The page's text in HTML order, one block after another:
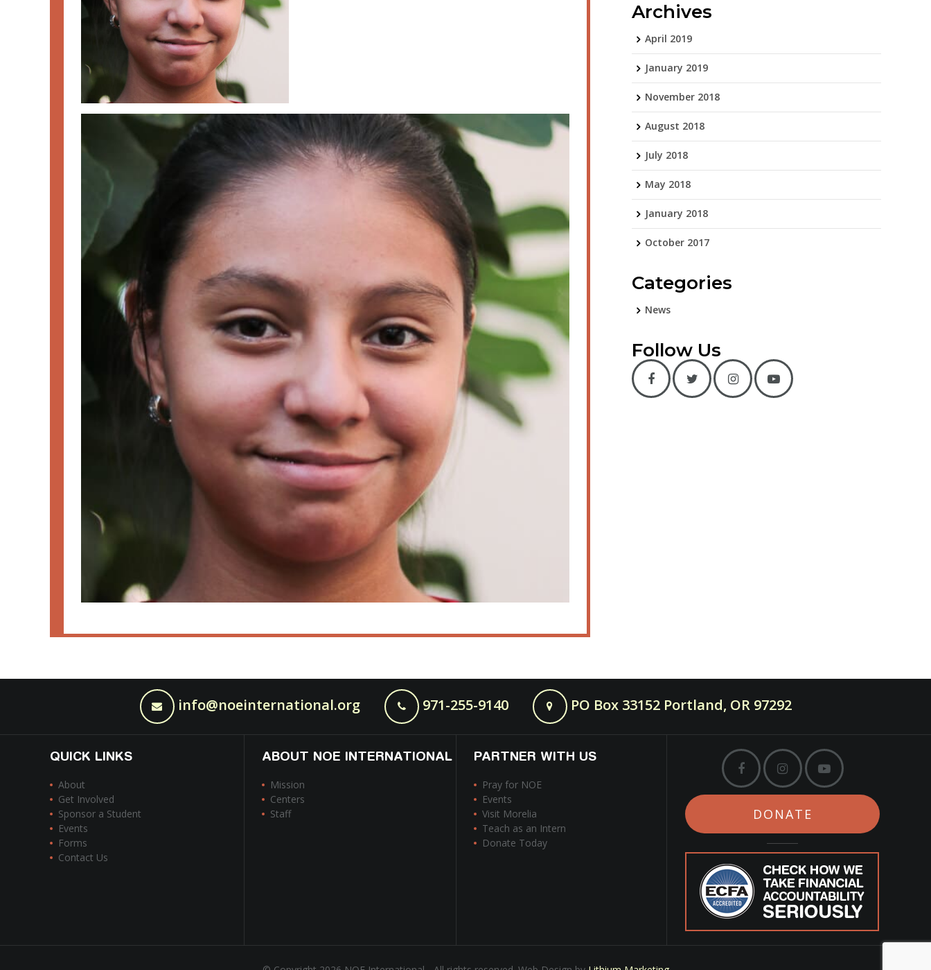
Archives
April 2019
January 2019
November 2018
August 2018
July 2018
May 2018
January 2018
October 2017
Categories
News
Follow Us
info@noeinternational.org 971-255-9140 PO Box 33152 Portland, OR 97292
QUICK LINKS
About
Get Involved
Sponsor a Student
Events
Forms
Contact Us
ABOUT NOE INTERNATIONAL
Mission
Centers
Staff
PARTNER WITH US
Pray for NOE
Events
Visit Morelia
Teach as an Intern
Donate Today
DONATE